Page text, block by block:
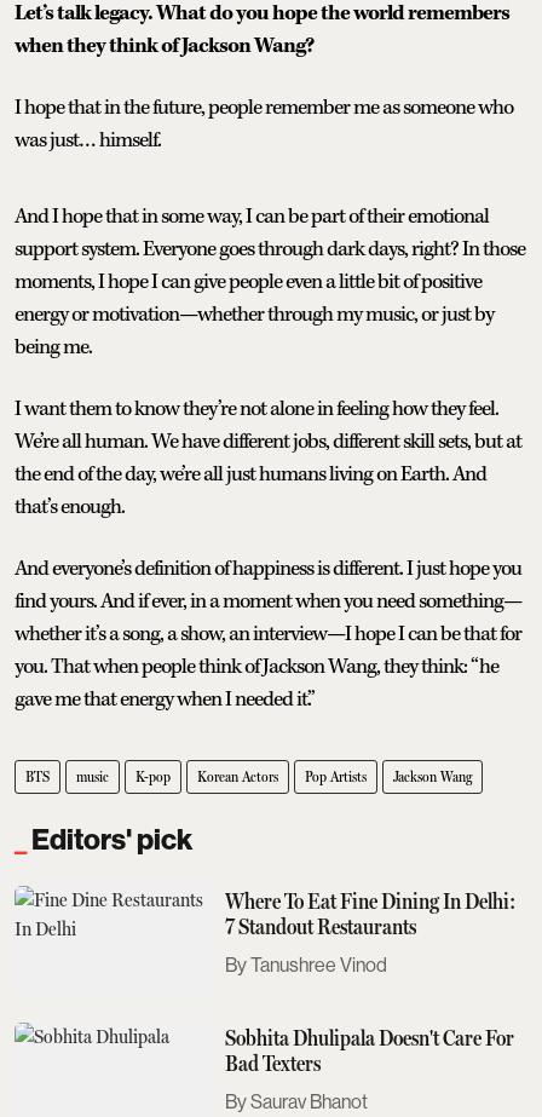
Let’s talk legacy. What do you hope the world remembers
when they think of Jackson Wang?
I hope that in the future, people remember me as someone who
was just… himself.
And I hope that in some way, I can be part of their emotional
support system. Everyone goes through dark days, right? In those
moments, I hope I can give people even a little bit of positive
energy or motivation—whether through my music, or just by
being me.
I want them to know they’re not alone in feeling how they feel.
We’re all human. We have different jobs, different skill sets, but at
the end of the day, we’re all just humans living on Earth. And
that’s enough.
And everyone’s definition of happiness is different. I just hope you
find yours. And if ever, in a moment when you need something—
whether it’s a song, a show, an interview—I hope I can be that for
you. That when people think of Jackson Wang, they think: “he
gave me that energy when I needed it.”
BTS music K-pop Korean Actors Pop Artists Jackson Wang
Editors' pick
Where To Eat Fine Dining In Delhi:
7 Standout Restaurants
Tanushree Vinod
Sobhita Dhulipala Doesn't Care For
Bad Texters
Saurav Bhanot